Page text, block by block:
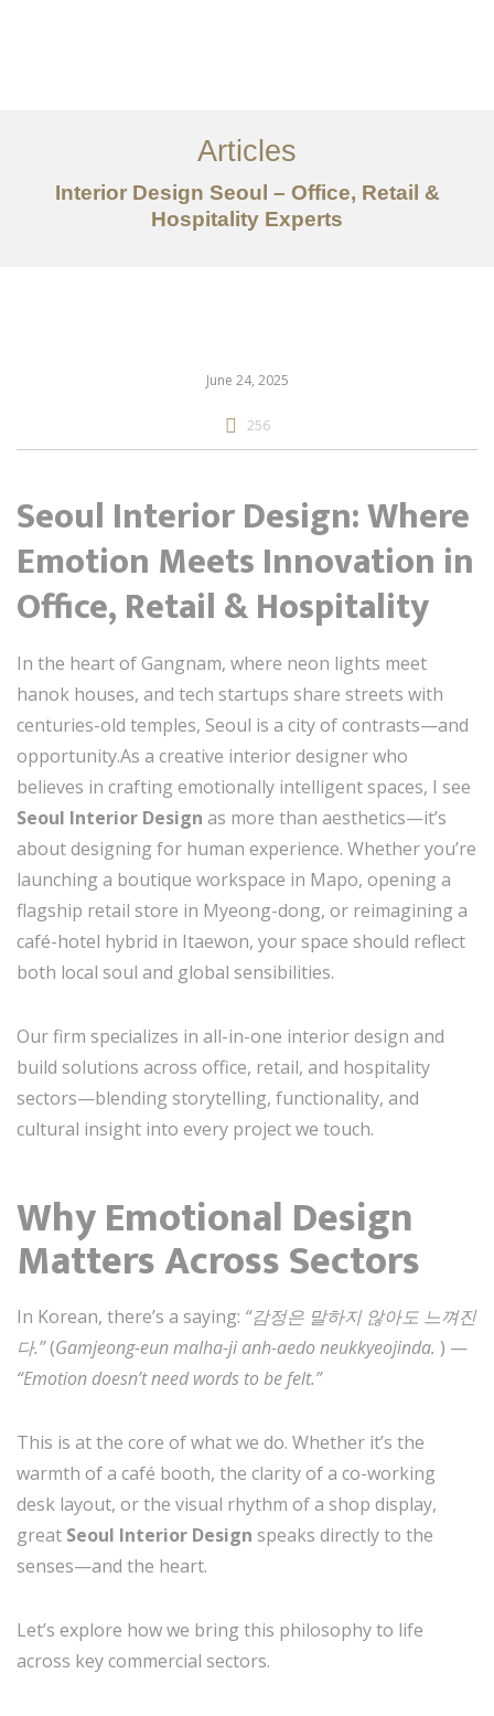
서비스
조항
Articles
Interior Design Seoul – Office, Retail &
Hospitality Experts
June 24, 2025
256
Seoul Interior Design: Where
Emotion Meets Innovation in
Office, Retail & Hospitality
In the heart of Gangnam, where neon lights meet
hanok houses, and tech startups share streets with
centuries-old temples, Seoul is a city of contrasts—and
opportunity.As a creative interior designer who
believes in crafting emotionally intelligent spaces, I see
Seoul Interior Design as more than aesthetics—it’s
about designing for human experience. Whether you’re
launching a boutique workspace in Mapo, opening a
flagship retail store in Myeong-dong, or reimagining a
café-hotel hybrid in Itaewon, your space should reflect
both local soul and global sensibilities.
Our firm specializes in all-in-one interior design and
build solutions across office, retail, and hospitality
sectors—blending storytelling, functionality, and
cultural insight into every project we touch.
Why Emotional Design
Matters Across Sectors
In Korean, there’s a saying: “감정은 말하지 않아도 느껴진
다.”(Gamjeong-eun malha-ji anh-aedo neukkyeojinda. ) —
“Emotion doesn’t need words to be felt.”
This is at the core of what we do. Whether it’s the
warmth of a café booth, the clarity of a co-working
desk layout, or the visual rhythm of a shop display,
great Seoul Interior Design speaks directly to the
senses—and the heart.
Let’s explore how we bring this philosophy to life
across key commercial sectors.